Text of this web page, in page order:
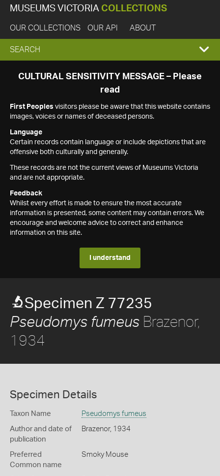
MUSEUMS VICTORIA COLLECTIONS
OUR COLLECTIONS OUR API ABOUT
EXPAND
SEARCH
SEARCH
CULTURAL SENSITIVITY MESSAGE – Please
read
First Peoples visitors please be aware that this website contains
images, voices or names of deceased persons.
Language
Certain records contain language or include depictions that are
offensive both culturally and generally.
These records are not the current views of Museums Victoria
and are not appropriate.
Feedback
Whilst every effort is made to ensure the most accurate
information is presented, some content may contain errors. We
encourage and welcome advice to correct and enhance
information on this site.
I understand
Specimen Z 77235
Pseudomys fumeus Brazenor,
1934
Specimen Details
Taxon Name Pseudomys fumeus
Author and date of
publication
Brazenor, 1934
Preferred
Common name
Smoky Mouse